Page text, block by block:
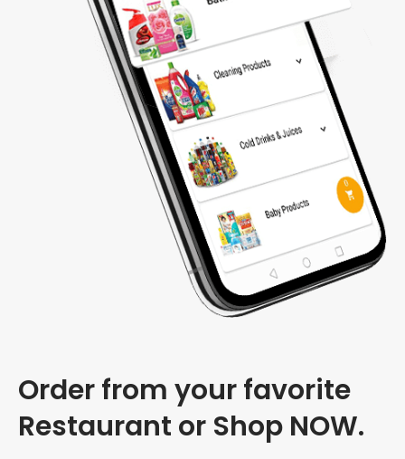
Order from your favorite
Restaurant or Shop NOW.